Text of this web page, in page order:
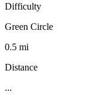
Difficulty
Green Circle
0.5 mi
Distance
...